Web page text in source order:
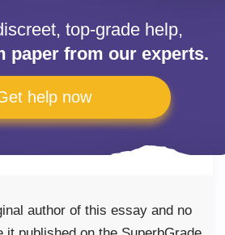
top-grade help,
paper from our experts.
help now
author of this essay and no